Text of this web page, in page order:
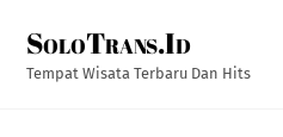
content
SoloTrans.Id
Tempat Wisata Terbaru Dan Hits